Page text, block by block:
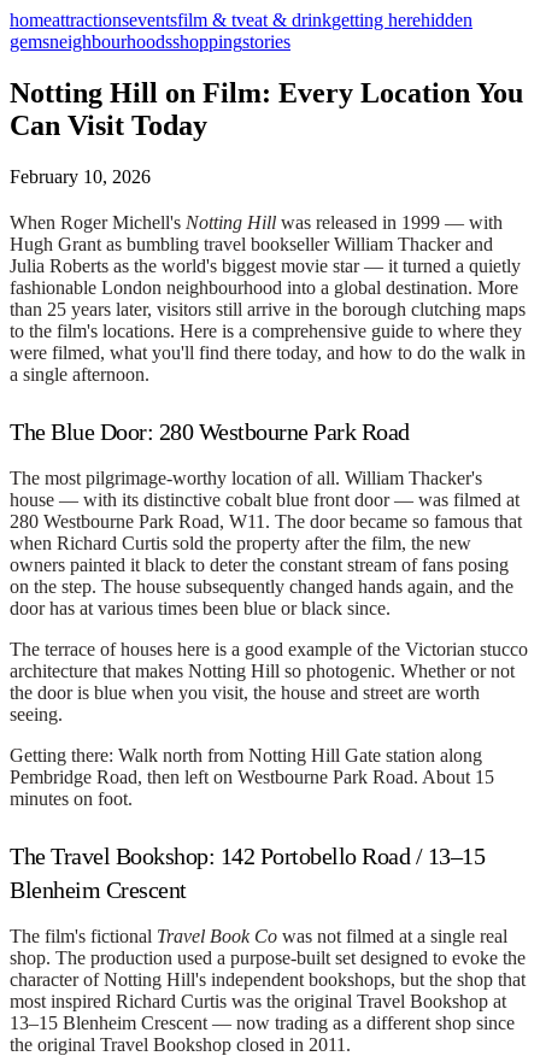
homeattractionseventsfilm & tveat & drinkgetting herehidden
gemsneighbourhoodsshoppingstories
Notting Hill on Film: Every Location You
Can Visit Today
February 10, 2026
When Roger Michell's Notting Hill was released in 1999 — with
Hugh Grant as bumbling travel bookseller William Thacker and
Julia Roberts as the world's biggest movie star — it turned a quietly
fashionable London neighbourhood into a global destination. More
than 25 years later, visitors still arrive in the borough clutching maps
to the film's locations. Here is a comprehensive guide to where they
were filmed, what you'll find there today, and how to do the walk in
a single afternoon.
The Blue Door: 280 Westbourne Park Road
The most pilgrimage-worthy location of all. William Thacker's
house — with its distinctive cobalt blue front door — was filmed at
280 Westbourne Park Road, W11. The door became so famous that
when Richard Curtis sold the property after the film, the new
owners painted it black to deter the constant stream of fans posing
on the step. The house subsequently changed hands again, and the
door has at various times been blue or black since.
The terrace of houses here is a good example of the Victorian stucco
architecture that makes Notting Hill so photogenic. Whether or not
the door is blue when you visit, the house and street are worth
seeing.
Getting there: Walk north from Notting Hill Gate station along
Pembridge Road, then left on Westbourne Park Road. About 15
minutes on foot.
The Travel Bookshop: 142 Portobello Road / 13–15
Blenheim Crescent
The film's fictional Travel Book Co was not filmed at a single real
shop. The production used a purpose-built set designed to evoke the
character of Notting Hill's independent bookshops, but the shop that
most inspired Richard Curtis was the original Travel Bookshop at
13–15 Blenheim Crescent — now trading as a different shop since
the original Travel Bookshop closed in 2011.